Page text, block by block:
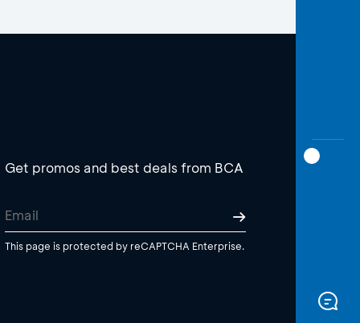
Get promos and best deals from BCA
This page is protected by reCAPTCHA Enterprise.